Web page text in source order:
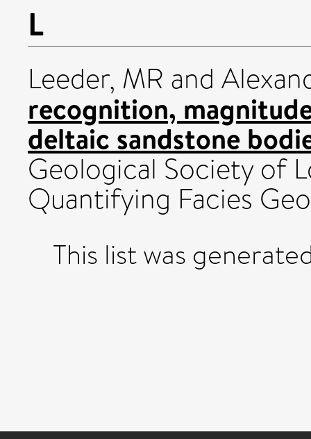
L
Leeder, MR and
recognition,
deltaic sandstone
Geological Society of
Quantifying Facies
This list was